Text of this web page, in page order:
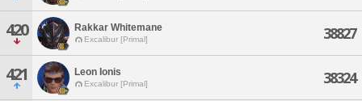
420 Rakkar Whitemane
Excalibur [Primal] 38827
421 Leon Ionis
Excalibur [Primal] 38324